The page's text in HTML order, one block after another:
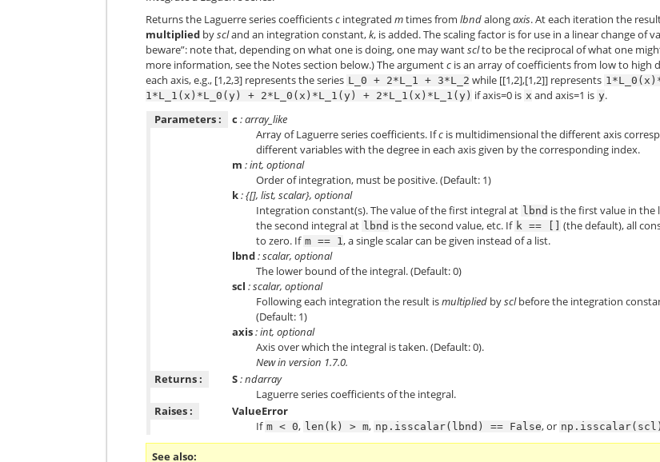
Returns the Laguerre series coefficientsc integratedmtimes fromlbndalongaxis. At each iteration the
multiplied byscland an integration constant,k, is added. The scaling factor is for use in a linear change of
beware”: note that, depending on what one is doing, one may wantsclto be the reciprocal of what one
more information, see the Notes section below.) The argumentc is an array of coefficients from low to high
each axis, e.g., [1,2,3] represents the series L_0 + 2*L_1 + 3*L_2 while [[1,2],[1,2]] represents
1*L_1(x)*L_0(y)
+ 2*L_0(x)*L_1(y) + 2*L_1(x)*L_1(y) if axis=0 is x and axis=1 is y.
Parameters :
c : array_like
Array of Laguerre series coefficients. Ifc is multidimensional the different axis
different variables with the degree in each axis given by the corresponding index.
m : int, optional
Order of integration, must be positive. (Default: 1)
k: {[], list, scalar}, optional
Integration constant(s). The value of the first integral at lbnd is the first value in the
the second integral at lbnd is the second value, etc. If k == [] (the default), all
to zero. If m == 1 , a single scalar can be given instead of a list.
lbnd: scalar, optional
The lower bound of the integral. (Default: 0)
scl : scalar, optional
Following each integration the result ismultiplied bysclbefore the integration
(Default: 1)
axis: int, optional
Axis over which the integral is taken. (Default: 0).
New in version 1.7.0.
Returns :
S: ndarray
Laguerre series coefficients of the integral.
Raises :
ValueError
If m < 0, len(k) > m, np.isscalar(lbnd) == False, or np.isscalar(scl)
See also